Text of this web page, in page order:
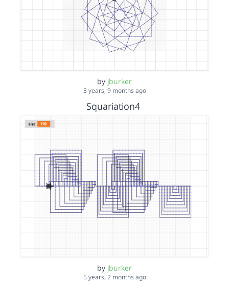
by jburker
3 years, 9 months ago
Squariation4
by jburker
5 years, 2 months ago